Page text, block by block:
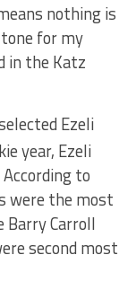
nothing is
for my
in the Katz
Ezeli
year, Ezeli
to
were the most
Barry Carroll
second most